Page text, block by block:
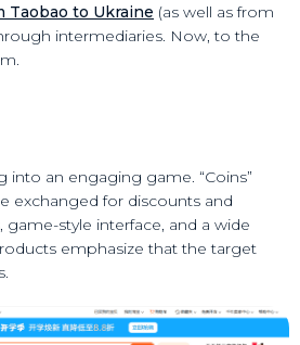
Taobao to Ukraine (as well as from
intermediaries. Now, to the
into an engaging game. “Coins”
exchanged for discounts and
game-style interface, and a wide
emphasize that the target